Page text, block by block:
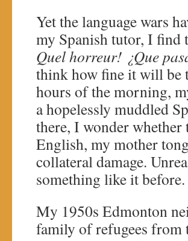
Yet the language wars
my Spanish tutor, I find
Quel horreur! ¿Que
think how fine it will be
hours of the morning,
a hopelessly muddled
there, I wonder
English, my mother
collateral damage.
something like it before.
My 1950s Edmonton
family of refugees from